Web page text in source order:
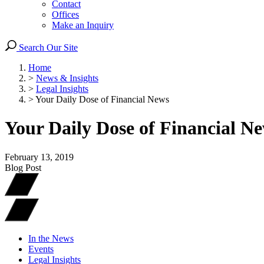
Contact
Offices
Make an Inquiry
Search Our Site
Home
> News & Insights
> Legal Insights
>Your Daily Dose of Financial News
Your Daily Dose of Financial
February 13, 2019
Blog Post
In the News
Events
Legal Insights